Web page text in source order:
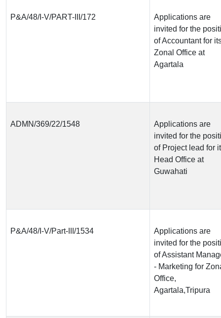
P&A/48/I-V/PART-III/172
Applications are
invited for the
of Accountant for
Zonal Office at
Agartala
ADMN/369/22/1548
Applications are
invited for the
of Project lead for
Head Office at
Guwahati
P&A/48/I-V/Part-III/1534
Applications are
invited for the
of Assistant
- Marketing for
Office,
Agartala,Tripura